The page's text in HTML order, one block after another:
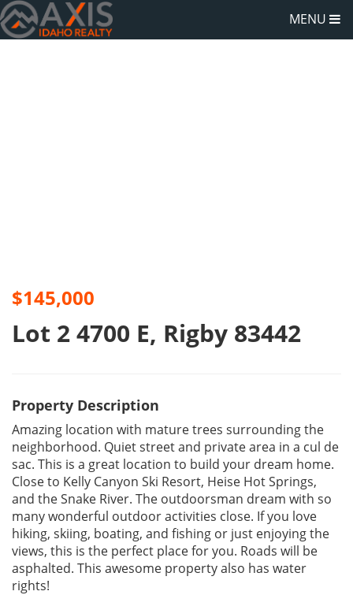
MENU
$145,000
Lot 2 4700 E, Rigby 83442
Property Description
Amazing location with mature trees surrounding the
neighborhood. Quiet street and private area in a cul de
sac. This is a great location to build your dream home.
Close to Kelly Canyon Ski Resort, Heise Hot Springs,
and the Snake River. The outdoorsman dream with so
many wonderful outdoor activities close. If you love
hiking, skiing, boating, and fishing or just enjoying the
views, this is the perfect place for you. Roads will be
asphalted. This awesome property also has water
rights!